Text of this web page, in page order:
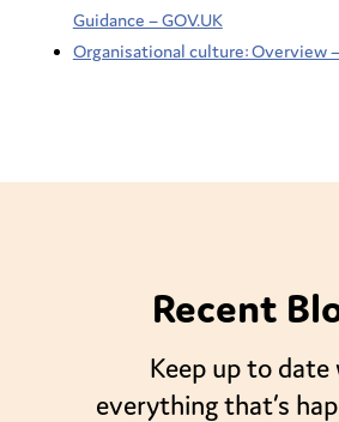
Guidance – GOV.UK
Organisational culture: Overview –
Recent
Keep up to
everything that’s